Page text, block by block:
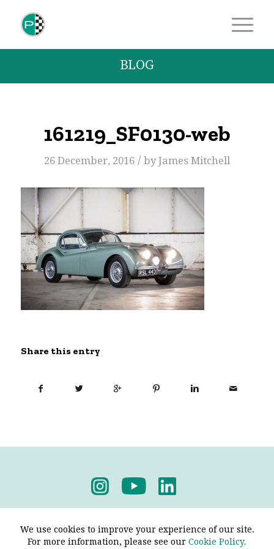
BLOG
161219_SF0130-web
26 December, 2016 / byJames Mitchell
Share this entry
We use cookies to improve your experience of our site.
For more information, please see our Cookie Policy.